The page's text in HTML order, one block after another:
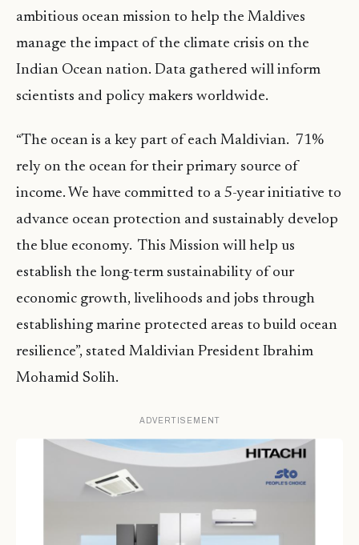
ambitious ocean mission to help the Maldives
manage the impact of the climate crisis on the
Indian Ocean nation. Data gathered will inform
scientists and policy makers worldwide.
“The ocean is a key part of each Maldivian. 71%
rely on the ocean for their primary source of
income. We have committed to a 5-year initiative to
advance ocean protection and sustainably develop
the blue economy. This Mission will help us
establish the long-term sustainability of our
economic growth, livelihoods and jobs through
establishing marine protected areas to build ocean
resilience”, stated Maldivian President Ibrahim
Mohamid Solih.
ADVERTISEMENT